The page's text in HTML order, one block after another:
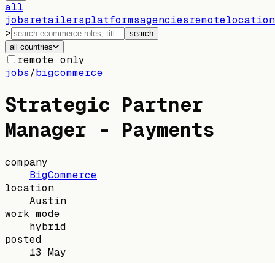
all
jobsretailersplatformsagenciesremote
>
search
all countries
remote only
jobs/bigcommerce
Strategic Partner
Manager - Payments
company
BigCommerce
location
Austin
work mode
hybrid
posted
13 May